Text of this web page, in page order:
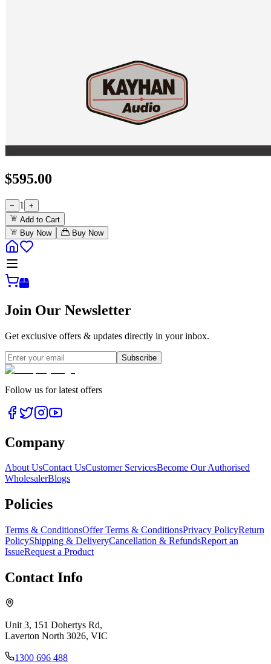
$595.00
− 1
+
Add to Cart
Buy Now
Buy Now
Join Our Newsletter
Get exclusive offers & updates directly in your inbox.
Subscribe
Follow us for latest offers
Company
About UsContact UsCustomer ServicesBecome Our Authorised
WholesalerBlogs
Policies
Terms & ConditionsOffer Terms & ConditionsPrivacy PolicyReturn
PolicyShipping & DeliveryCancellation & RefundsReport an
IssueRequest a Product
Contact Info
Unit 3, 151 Dohertys Rd,
Laverton North 3026, VIC
1300 696 488